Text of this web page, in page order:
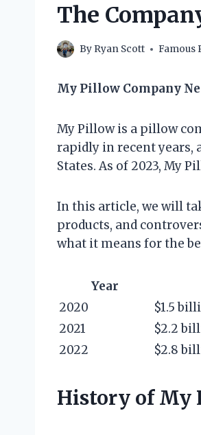
The
By Ryan Scott Famous
My Pillow Company
My Pillow is a pillow
rapidly in recent years,
States. As of 2023, My
In this article, we will
products, and
what it means for the
Year
2020
$1.5
2021
$2.2
2022
$2.8
History of My